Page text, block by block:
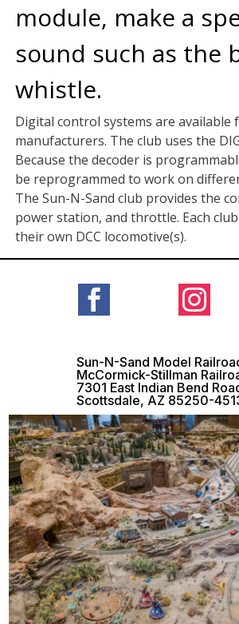
module, make a
sound such as the
whistle.
Digital control systems are available
manufacturers. The club uses the
Because the decoder is
be reprogrammed to work on
The Sun-N-Sand club provides the
power station, and throttle. Each
their own DCC locomotive(s).
 
Sun-N-Sand Model
McCormick-Stillman
7301 East Indian Bend
Scottsdale, AZ 85250-